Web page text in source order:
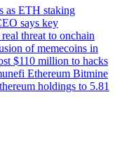
as ETH staking
says key
threat to onchain
of memecoins in
$110 million to hacks
Ethereum Bitmine
holdings to 5.81